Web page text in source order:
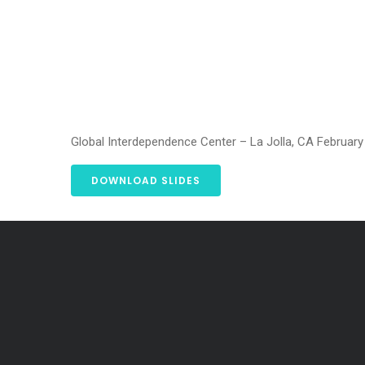
Global Interdependence Center – La Jolla, CA February
DOWNLOAD SLIDES